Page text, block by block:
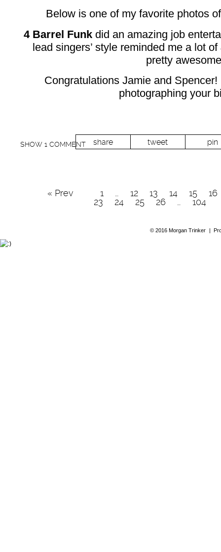
Below is one of my favorite photos
4 Barrel Funk did an amazing job
lead singers’ style reminded me a lot of
pretty
Congratulations Jamie and
photographing your
share tweet pin
SHOW 1 COMMENT
« Prev 1 12 13 14 15
16
23
24 25 26 104
© 2016 Morgan Trinker |